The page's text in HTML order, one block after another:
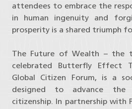
attendees to embrace the
in human ingenuity and
prosperity is a shared triumph
The Future of Wealth – the
celebrated Butterfly Effect
Global Citizen Forum, is a
designed to advance
citizenship. In partnership with